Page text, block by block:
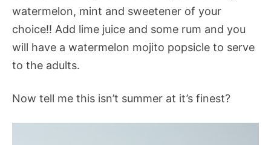
watermelon, mint and sweetener of your
choice!! Add lime juice and some rum and you
will have a watermelon mojito popsicle to serve
to the adults.
Now tell me this isn’t summer at it’s finest?